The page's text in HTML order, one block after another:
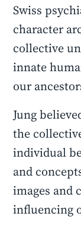
Swiss
character
collective
innate
our
Jung
the
individual
and
images and
influencing